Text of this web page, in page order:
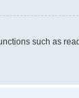
such as